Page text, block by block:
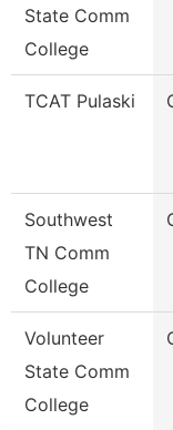
State Comm
College
TCAT Pulaski
Southwest
TN Comm
College
Volunteer
State Comm
College